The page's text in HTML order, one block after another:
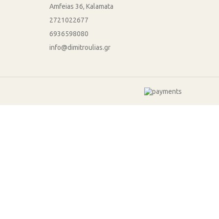
Amfeias 36, Kalamata
2721022677
6936598080
info@dimitroulias.gr